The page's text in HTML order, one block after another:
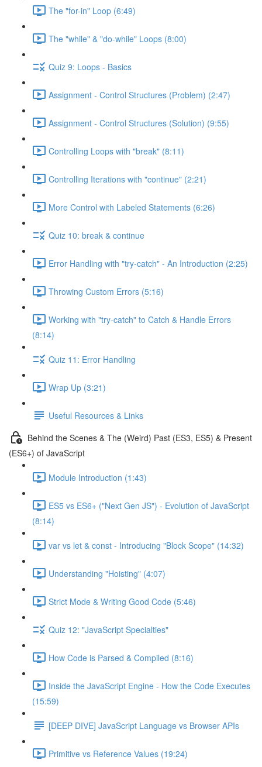
The "for-in" Loop (6:49)
The "while" & "do-while" Loops (8:00)
Quiz 9: Loops - Basics
Assignment - Control Structures (Problem) (2:47)
Assignment - Control Structures (Solution) (9:55)
Controlling Loops with "break" (8:11)
Controlling Iterations with "continue" (2:21)
More Control with Labeled Statements (6:26)
Quiz 10: break & continue
Error Handling with "try-catch" - An Introduction (2:25)
Throwing Custom Errors (5:16)
Working with "try-catch" to Catch & Handle Errors
(8:14)
Quiz 11: Error Handling
Wrap Up (3:21)
Useful Resources & Links
Behind the Scenes & The (Weird) Past (ES3, ES5) & Present
(ES6+) of JavaScript
Module Introduction (1:43)
ES5 vs ES6+ ("Next Gen JS") - Evolution of JavaScript
(8:14)
var vs let & const - Introducing "Block Scope" (14:32)
Understanding "Hoisting" (4:07)
Strict Mode & Writing Good Code (5:46)
Quiz 12: "JavaScript Specialties"
How Code is Parsed & Compiled (8:16)
Inside the JavaScript Engine - How the Code Executes
(15:59)
[DEEP DIVE] JavaScript Language vs Browser APIs
Primitive vs Reference Values (19:24)